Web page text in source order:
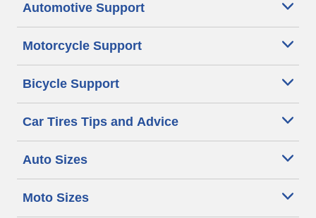
Automotive Support
Motorcycle Support
Bicycle Support
Car Tires Tips and Advice
Auto Sizes
Moto Sizes